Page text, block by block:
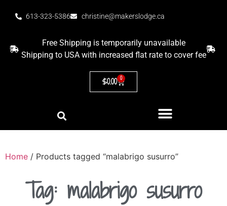
613-323-5386 christine@makerslodge.ca
Free Shipping is temporarily unavailable
Shipping to USA with increased flat rate to cover fee
$0.00 0
Home / Products tagged “malabrigo susurro”
Tag: malabrigo susurro